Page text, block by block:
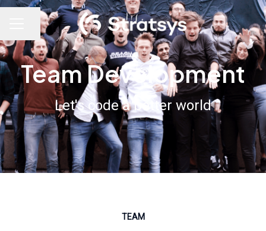
Career menu
Share page
Team Development
Let's code a better world
TEAM